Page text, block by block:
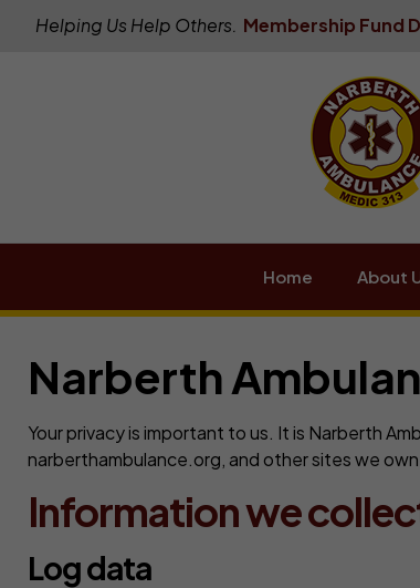
Helping Us Help Others. Membership Fund
Home About
Narberth
Your privacy is important to us. It is Narberth
narberthambulance.org, and other sites we
Information we
Log data